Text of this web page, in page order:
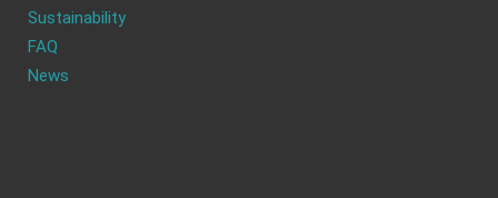
Sustainability
FAQ
News